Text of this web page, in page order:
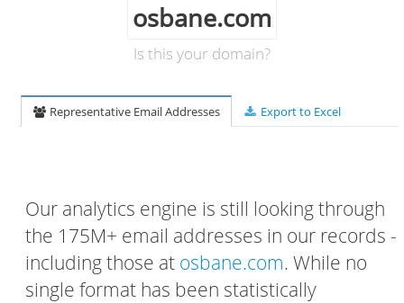
osbane.com
Is this your domain?
Representative Email Addresses Export to Excel
Our analytics engine is still looking through
the 175M+ email addresses in our records -
including those at osbane.com. While no
single format has been statistically